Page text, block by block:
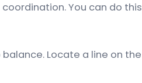
You can do this
Locate a line on the